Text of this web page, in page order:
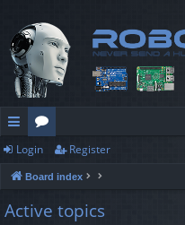
ui
ck
lin
or
u
m
Login Register
Board index
Active topics